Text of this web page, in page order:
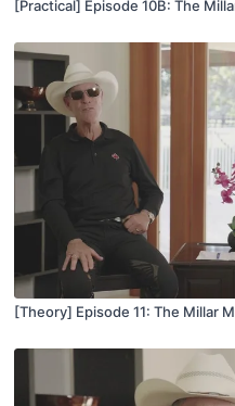
[Practical] Episode 10B: The
[Theory] Episode 11: The Millar